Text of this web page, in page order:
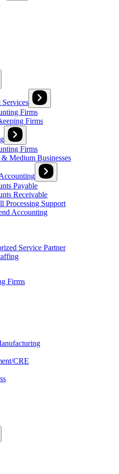
Firms
Firms
Firms
& Medium Businesses
Payable
Receivable
Processing Support
Accounting
Service Partner
Firms
CRE